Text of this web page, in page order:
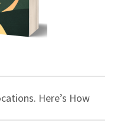
Here’s How